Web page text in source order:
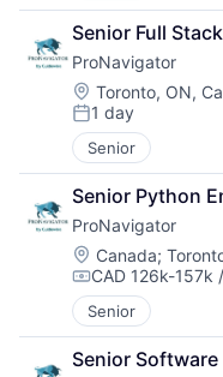
Senior Full
ProNavigator
Location:
Toronto, ON,
Posted:
1 day
Senior
Senior Python
ProNavigator
Location:
Canada;
Compensation:
CAD 126k-157k
Senior
Senior